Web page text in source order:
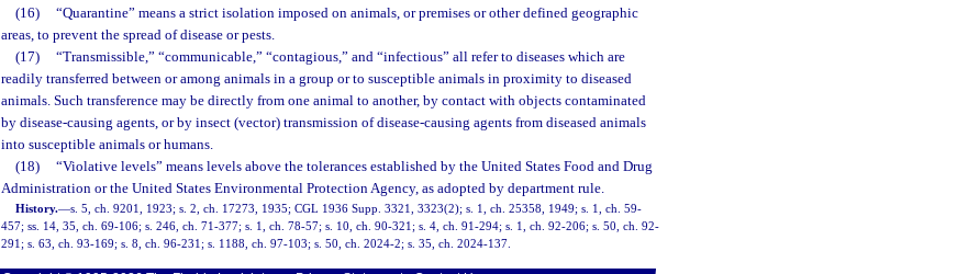
(16)
“Quarantine” means a strict isolation imposed on animals, or premises or other defined geographic
areas, to prevent the spread of disease or pests.
(17)
“Transmissible,” “communicable,” “contagious,” and “infectious” all refer to diseases which are
readily transferred between or among animals in a group or to susceptible animals in proximity to diseased
animals. Such transference may be directly from one animal to another, by contact with objects contaminated
by disease-causing agents, or by insect (vector) transmission of disease-causing agents from diseased animals
into susceptible animals or humans.
(18)
“Violative levels” means levels above the tolerances established by the United States Food and Drug
Administration or the United States Environmental Protection Agency, as adopted by department rule.
History.—s. 5, ch. 9201, 1923; s. 2, ch. 17273, 1935; CGL 1936 Supp. 3321, 3323(2); s. 1, ch. 25358, 1949; s. 1, ch. 59-
457; ss. 14, 35, ch. 69-106; s. 246, ch. 71-377; s. 1, ch. 78-57; s. 10, ch. 90-321; s. 4, ch. 91-294; s. 1, ch. 92-206; s. 50, ch. 92-
291; s. 63, ch. 93-169; s. 8, ch. 96-231; s. 1188, ch. 97-103; s. 50, ch. 2024-2; s. 35, ch. 2024-137.